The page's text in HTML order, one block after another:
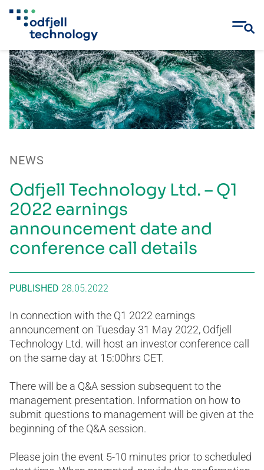
Skip
content
NEWS
Odfjell Technology Ltd. – Q1
2022 earnings
announcement date and
conference call details
PUBLISHED 28.05.2022
In connection with the Q1 2022 earnings
announcement on Tuesday 31 May 2022, Odfjell
Technology Ltd. will host an investor conference call
on the same day at 15:00hrs CET.
There will be a Q&A session subsequent to the
management presentation. Information on how to
submit questions to management will be given at the
beginning of the Q&A session.
Please join the event 5-10 minutes prior to scheduled